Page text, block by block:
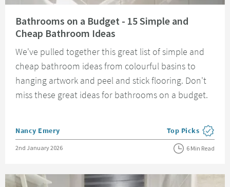
Bathrooms on a Budget - 15 Simple and
Cheap Bathroom Ideas
We've pulled together this great list of simple and
cheap bathroom ideas from colourful basins to
hanging artwork and peel and stick flooring. Don't
miss these great ideas for bathrooms on a budget.
Posted by
Nancy Emery View more blog
Top Picks
Posted on
2nd January 2026 6 Min Read